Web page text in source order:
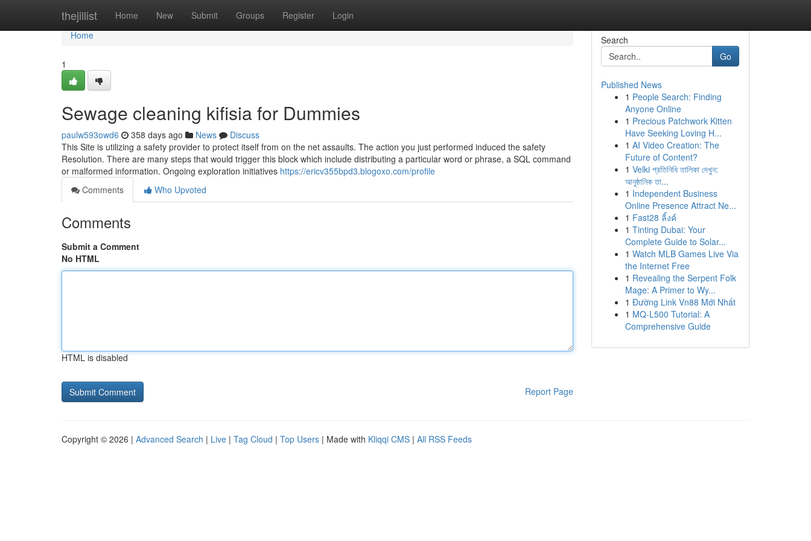
thejillist Home New Submit Groups Register Login
Home
Home
1
Sewage cleaning kifisia for Dummies
paulw593owd6 358 days ago News
Discuss
This Site is utilizing a safety provider to protect itself from on the net assaults. The action you just performed induced the safety
Resolution. There are many steps that would trigger this block which include distributing a particular word or phrase, a SQL command
or malformed information. Ongoing exploration initiatives https://ericv355bpd3.blogoxo.com/profile
Comments
Who Upvoted
Comments
Submit a Comment
No HTML
HTML is disabled
Report Page
Search
Go
Published News
1 People Search: Finding
Anyone Online
1 Precious Patchwork Kitten
Have Seeking Loving H...
1 AI Video Creation: The
Future of Content?
1 Velki প্রতিনিধি তালিকা দেখুন:
আনুষ্ঠানিক তা...
1 Independent Business
Online Presence Attract Ne...
1 Fast28 ลิ้งค์
1 Tinting Dubai: Your
Complete Guide to Solar...
1 Watch MLB Games Live Via
the Internet Free
1 Revealing the Serpent Folk
Mage: A Primer to Wy...
1 Đường Link Vn88 Mới Nhất
1 MQ-L500 Tutorial: A
Comprehensive Guide
Copyright © 2026 | Advanced Search | Live | Tag Cloud | Top Users | Made with Kliqqi CMS | All RSS Feeds